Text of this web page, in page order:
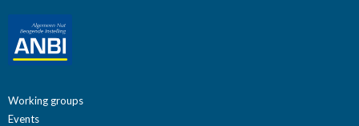
Working groups
Events